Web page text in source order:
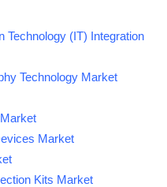
Technology (IT) Integration
Technology Market
Market
Kits Market